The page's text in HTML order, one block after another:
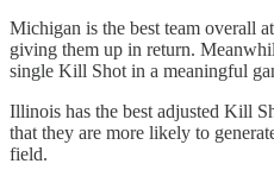
Michigan is the best team overall
giving them up in return.
single Kill Shot in a meaningful
Illinois has the best adjusted Kill
that they are more likely to
field.